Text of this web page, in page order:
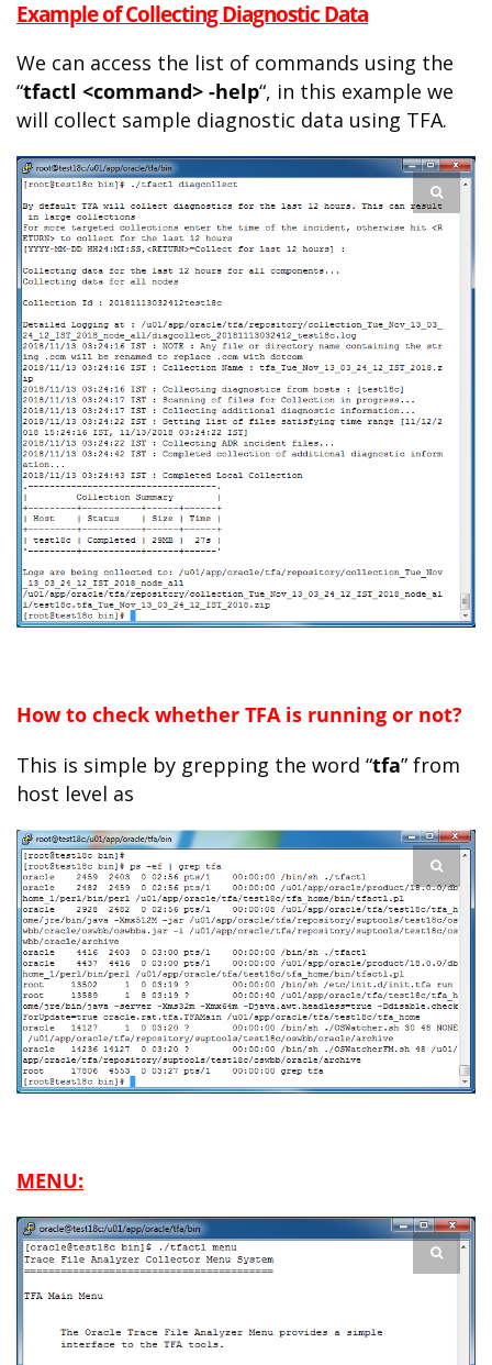
Example of Collecting Diagnostic Data
We can access the list of commands using the
“tfactl <command> -help“, in this example we
will collect sample diagnostic data using TFA.
How to check whether TFA is running or not?
This is simple by grepping the word “tfa” from
host level as
MENU: